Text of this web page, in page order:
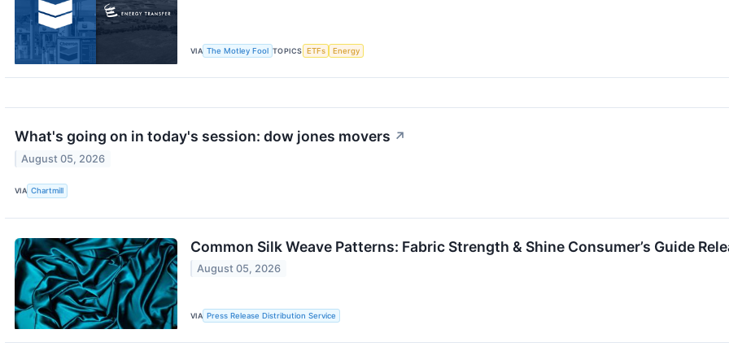
VIA The Motley Fool TOPICS ETFs Energy
What's going on in today's session: dow jones movers ↗
August 05, 2026
VIA Chartmill
Common Silk Weave Patterns: Fabric Strength & Shine Consumer’s Guide
August 05, 2026
VIA Press Release Distribution Service